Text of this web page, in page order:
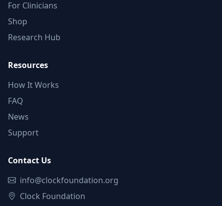
For Clinicians
Shop
Research Hub
Resources
How It Works
FAQ
News
Support
Contact Us
info@clockfoundation.org
Clock Foundation